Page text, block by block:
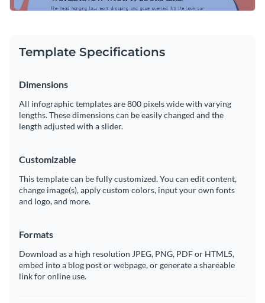
Template Specifications
Dimensions
All infographic templates are 800 pixels wide with varying
lengths. These dimensions can be easily changed and the
length adjusted with a slider.
Customizable
This template can be fully customized. You can edit content,
change image(s), apply custom colors, input your own fonts
and logo, and more.
Formats
Download as a high resolution JPEG, PNG, PDF or HTML5,
embed into a blog post or webpage, or generate a shareable
link for online use.